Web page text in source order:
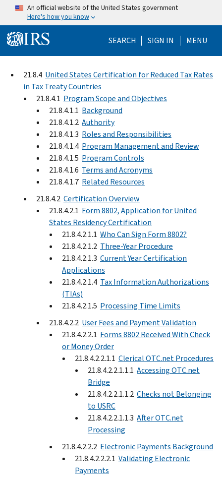
Skip to main content
An official website of the United States government
Here's how you know
SEARCH Help Menu
SIGN IN MENU
21.8.4 United States Certification for Reduced Tax Rates
in Tax Treaty Countries
21.8.4.1 Program Scope and Objectives
21.8.4.1.1 Background
21.8.4.1.2 Authority
21.8.4.1.3 Roles and Responsibilities
21.8.4.1.4 Program Management and Review
21.8.4.1.5 Program Controls
21.8.4.1.6 Terms and Acronyms
21.8.4.1.7 Related Resources
21.8.4.2 Certification Overview
21.8.4.2.1 Form 8802, Application for United
States Residency Certification
21.8.4.2.1.1 Who Can Sign Form 8802?
21.8.4.2.1.2 Three-Year Procedure
21.8.4.2.1.3 Current Year Certification
Applications
21.8.4.2.1.4 Tax Information Authorizations
(TIAs)
21.8.4.2.1.5 Processing Time Limits
21.8.4.2.2 User Fees and Payment Validation
21.8.4.2.2.1 Forms 8802 Received With Check
or Money Order
21.8.4.2.2.1.1 Clerical OTC.net Procedures
21.8.4.2.2.1.1.1 Accessing OTC.net
Bridge
21.8.4.2.2.1.1.2 Checks not Belonging
to USRC
21.8.4.2.2.1.1.3 After OTC.net
Processing
21.8.4.2.2.2 Electronic Payments Background
21.8.4.2.2.2.1 Validating Electronic
Payments